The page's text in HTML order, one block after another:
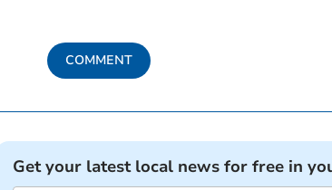
COMMENT
Get your latest local news for free in